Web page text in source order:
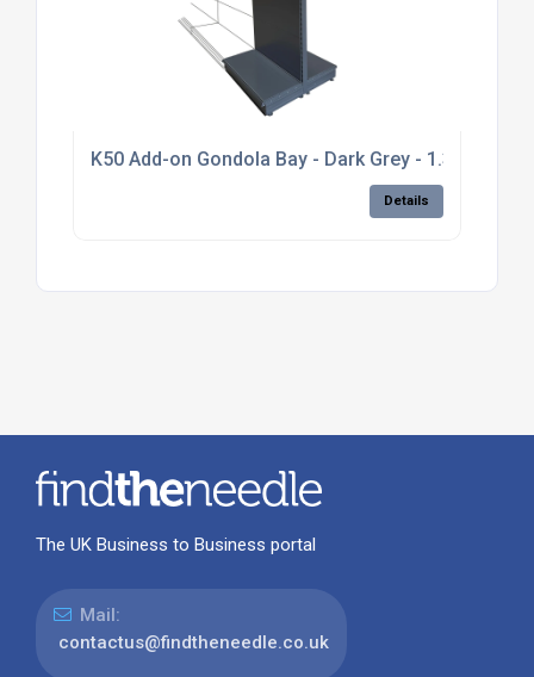
K50 Add-on Gondola Bay - Dark Grey - 1.3m
Details
The UK Business to Business portal
Mail:
contactus@findtheneedle.co.uk